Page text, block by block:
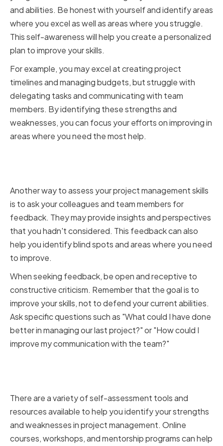
and abilities. Be honest with yourself and identify areas
where you excel as well as areas where you struggle.
This self-awareness will help you create a personalized
plan to improve your skills.
For example, you may excel at creating project
timelines and managing budgets, but struggle with
delegating tasks and communicating with team
members. By identifying these strengths and
weaknesses, you can focus your efforts on improving in
areas where you need the most help.
Another way to assess your project management skills
is to ask your colleagues and team members for
feedback. They may provide insights and perspectives
that you hadn't considered. This feedback can also
help you identify blind spots and areas where you need
to improve.
When seeking feedback, be open and receptive to
constructive criticism. Remember that the goal is to
improve your skills, not to defend your current abilities.
Ask specific questions such as "What could I have done
better in managing our last project?" or "How could I
improve my communication with the team?"
There are a variety of self-assessment tools and
resources available to help you identify your strengths
and weaknesses in project management. Online
courses, workshops, and mentorship programs can help